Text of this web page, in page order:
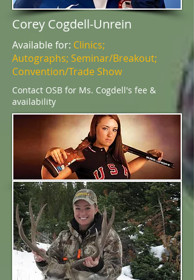
Corey Cogdell-Unrein
Available for: Clinics;
Autographs; Seminar/Breakout;
Convention/Trade Show
Contact OSB for Ms. Cogdell's fee &
availability